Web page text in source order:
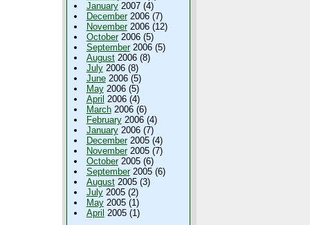
January2007 (4)
December2006 (7)
November2006 (12)
October2006 (5)
September2006 (5)
August2006 (8)
July2006 (8)
June2006 (5)
May2006 (5)
April 2006 (4)
March2006 (6)
February2006 (4)
January2006 (7)
December2005 (4)
November2005 (7)
October2005 (6)
September2005 (6)
August2005 (3)
July2005 (2)
May2005 (1)
April 2005 (1)